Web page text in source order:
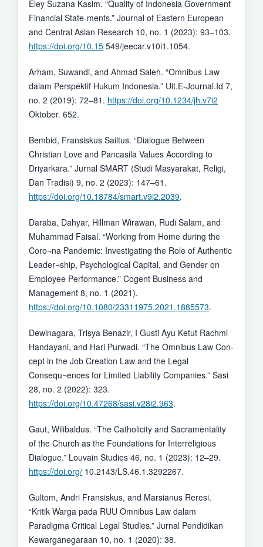
Eley Suzana Kasim. “Quality of Indonesia Government
Financial State-ments.” Journal of Eastern European
and Central Asian Research 10, no. 1 (2023): 93–103.
https://doi.org/10.15549/jeecar.v10i1.1054.
Arham, Suwandi, and Ahmad Saleh. “Omnibus Law
dalam Perspektif Hukum Indonesia.” Uit.E-Journal.Id 7,
no. 2 (2019): 72–81. https://doi.org/10.1234/jh.v7i2
Oktober. 652.
Bembid, Fransiskus Sailtus. “Dialogue Between
Christian Love and Pancasila Values According to
Driyarkara.” Jurnal SMART (Studi Masyarakat, Religi,
Dan Tradisi) 9, no. 2 (2023): 147–61.
https://doi.org/10.18784/smart.v9i2.2039.
Daraba, Dahyar, Hillman Wirawan, Rudi Salam, and
Muhammad Faisal. “Working from Home during the
Coro¬na Pandemic: Investigating the Role of Authentic
Leader¬ship, Psychological Capital, and Gender on
Employee Performance.” Cogent Business and
Management 8, no. 1 (2021).
https://doi.org/10.1080/23311975.2021.1885573.
Dewinagara, Trisya Benazir, I Gusti Ayu Ketut Rachmi
Handayani, and Hari Purwadi. “The Omnibus Law Con-
cept in the Job Creation Law and the Legal
Consequ¬ences for Limited Liability Companies.” Sasi
28, no. 2 (2022): 323.
https://doi.org/10.47268/sasi.v28i2.963.
Gaut, Wilibaldus. “The Catholicity and Sacramentality
of the Church as the Foundations for Interreligious
Dialogue.” Louvain Studies 46, no. 1 (2023): 12–29.
https://doi.org/10.2143/LS.46.1.3292267.
Gultom, Andri Fransiskus, and Marsianus Reresi.
“Kritik Warga pada RUU Omnibus Law dalam
Paradigma Critical Legal Studies.” Jurnal Pendidikan
Kewarganegaraan 10, no. 1 (2020): 38.